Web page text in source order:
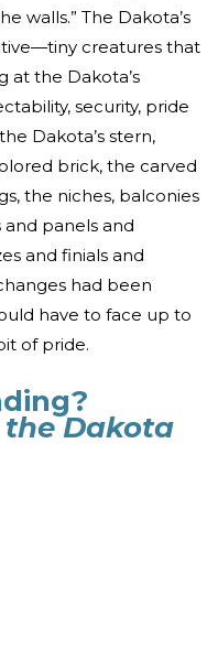
walls.” The Dakota’s
creatures that
at the Dakota’s
security, pride
Dakota’s stern,
brick, the carved
the niches, balconies
panels and
and finials and
had been
have to face up to
of pride.
Dakota